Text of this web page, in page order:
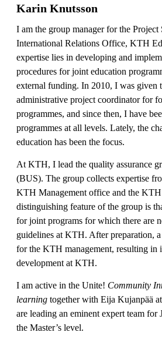
Karin Knutsson
I am the group manager for the Project
International Relations Office, KTH
expertise lies in developing and
procedures for joint education
external funding. In 2010, I was given
administrative project coordinator for
programmes, and since then, I have
programmes at all levels. Lately, the
education has been the focus.
At KTH, I lead the quality assurance
(BUS). The group collects expertise
KTH Management office and the
distinguishing feature of the group is
for joint programs for which there are
guidelines at KTH. After preparation,
for the KTH management, resulting in
development at KTH.
I am active in the Unite! Community
learning together with Eija Kujanpää
are leading an eminent expert team for
the Master’s level.